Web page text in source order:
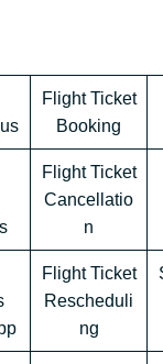
Flight Ticket
Booking
Flight Ticket
Cancellatio
n
Flight Ticket
Rescheduli
ng